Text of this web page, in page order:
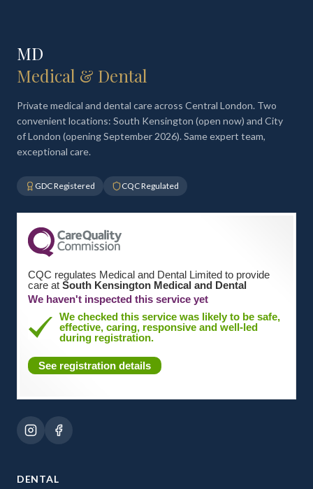
MD
Medical & Dental
Private medical and dental care across Central London. Two
convenient locations: South Kensington (open now) and City
of London (opening September 2026). Same expert team,
exceptional care.
GDC Registered CQC Regulated
CQC regulates Medical and Dental Limited to provide
care at South Kensington Medical and Dental
We haven't inspected this service yet
We checked this service was likely to be safe,
effective, caring, responsive and well-led
during registration.
See registration details
DENTAL